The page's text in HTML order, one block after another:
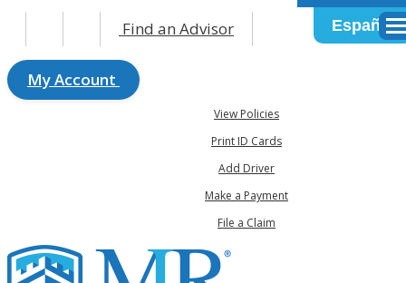
Español
Find an Advisor
My Account
View Policies
Print ID Cards
Add Driver
Make a Payment
File a Claim